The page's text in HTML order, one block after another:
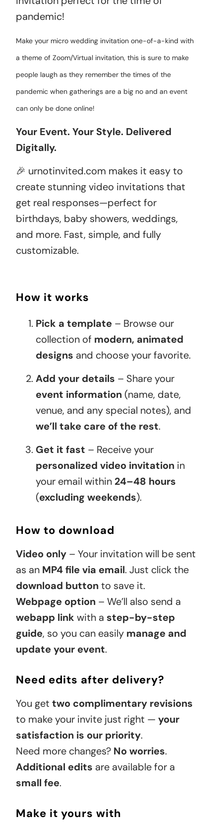
pandemic!
Make your micro wedding invitation one-of-a-kind with
a theme of Zoom/Virtual invitation, this is sure to make
people laugh as they remember the times of the
pandemic when gatherings are a big no and an event
can only be done online!
Your Event. Your Style. Delivered
Digitally.
🎉 urnotinvited.com makes it easy to
create stunning video invitations that
get real responses—perfect for
birthdays, baby showers, weddings,
and more. Fast, simple, and fully
customizable.
How it works
Pick a template – Browse our
collection of modern, animated
designs and choose your favorite.
Add your details – Share your
event information (name, date,
venue, and any special notes), and
we’ll take care of the rest.
Get it fast – Receive your
personalized video invitation in
your email within 24–48 hours
(excluding weekends).
How to download
Video only – Your invitation will be sent
as an MP4 file via email. Just click the
download buttonto save it.
Webpage option – We’ll also send a
webapp link with a step-by-step
guide, so you can easily manage and
update your event.
Need edits after delivery?
You get two complimentary revisions
to make your invite just right — your
satisfaction is our priority.
Need more changes? No worries.
Additional edits are available for a
small fee.
Make it yours with